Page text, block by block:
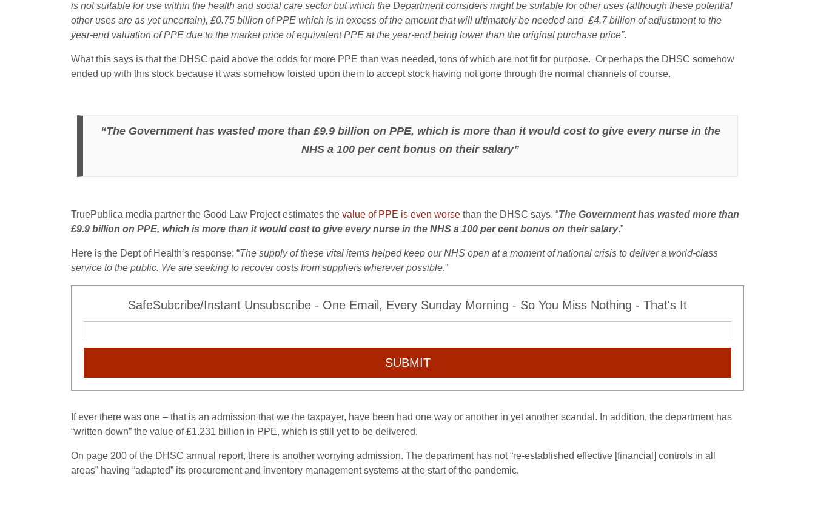
is not suitable for use within the health and social care sector but which the Department considers might be suitable for other uses (although these potential
other uses are as yet uncertain), £0.75 billion of PPE which is in excess of the amount that will ultimately be needed and £4.7 billion of adjustment to the
year-end valuation of PPE due to the market price of equivalent PPE at the year-end being lower than the original purchase price”.
What this says is thatthe DHSC paid above the odds for more PPE than was needed, tons of which are not fit for purpose. Or perhaps the DHSC somehow
ended up with this stock because it was somehow foisted upon them to accept stock having not gone through the normal channels of course.
“The Government has wasted more than £9.9 billion on PPE, which is more than it would cost to give every nurse in the
NHS a 100 per cent bonus on their salary”
TruePublica media partner the Good Law Project estimates the value of PPE is even worse than the DHSC says. “The Government has wasted more than
£9.9 billion on PPE, which is more than it would cost to give every nurse in the NHS a 100 per cent bonus on their salary.”
Here is the Dept of Health’s response: “The supply of these vital items helped keep our NHS open at a moment of national crisis to deliver a world-class
service to the public. We are seeking to recover costs from suppliers wherever possible.”
SafeSubcribe/Instant Unsubscribe - One Email, Every Sunday Morning - So You Miss Nothing - That's It
SUBMIT
If ever there was one – that is an admission that we the taxpayer, have been had one way or another in yet another scandal. In addition, the department has
“written down” the value of £1.231 billion in PPE, which is still yet to be delivered.
On page 200 of the DHSC annual report, there is another worrying admission. The department has not “re-established effective [financial] controls in all
areas” having “adapted” its procurement and inventory management systems at the start of the pandemic.